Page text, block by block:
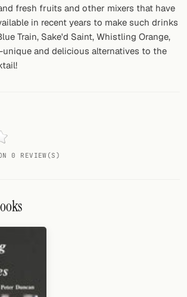
fresh fruits and other mixers that have
in recent years to make such drinks
Train, Sake'd Saint, Whistling Orange,
and delicious alternatives to the
0 REVIEW(S)